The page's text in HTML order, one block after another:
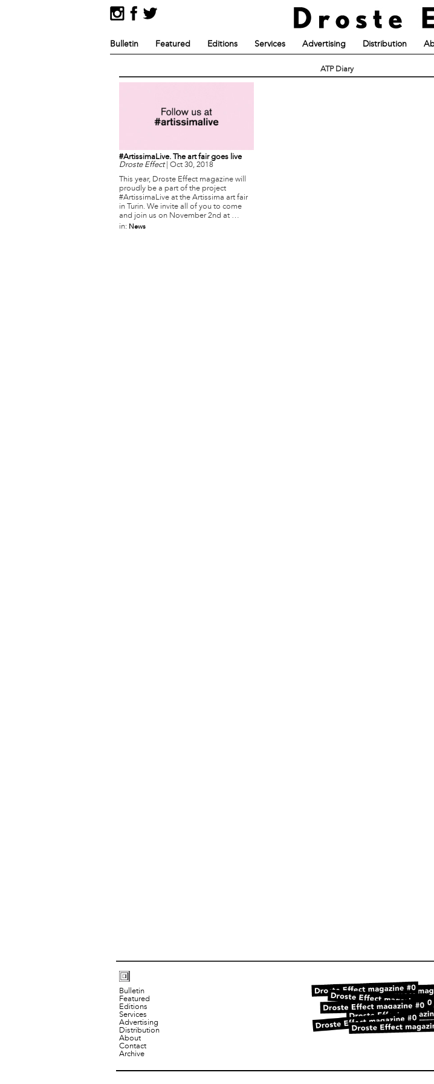
Bulletin Featured Editions Services Advertising Distribution
ATP Diary
#ArtissimaLive. The art fair goes live
Droste Effect| Oct 30, 2018
This year, Droste Effect magazine will
proudly be a part of the project
#ArtissimaLive at the Artissima art fair
in Turin. We invite all of you to come
and join us on November 2nd at …
in: News
Bulletin
Featured
Editions
Services
Advertising
Distribution
About
Contact
Archive